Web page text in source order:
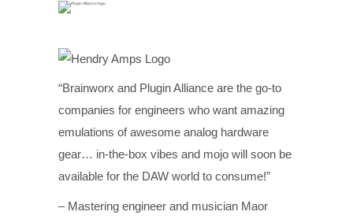
“Brainworx and Plugin Alliance are the go-to
companies for engineers who want amazing
emulations of awesome analog hardware
gear… in-the-box vibes and mojo will soon be
available for the DAW world to consume!”
– Mastering engineer and musician Maor